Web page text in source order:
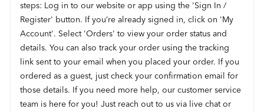
steps: Log in to our website or app using the 'Sign In /
Register' button. If you’re already signed in, click on 'My
Account'. Select 'Orders' to view your order status and
details. You can also track your order using the tracking
link sent to your email when you placed your order. If you
ordered as a guest, just check your confirmation email for
those details. If you need more help, our customer service
team is here for you! Just reach out to us via live chat or